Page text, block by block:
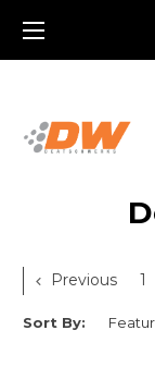
Previous 1
Sort By: